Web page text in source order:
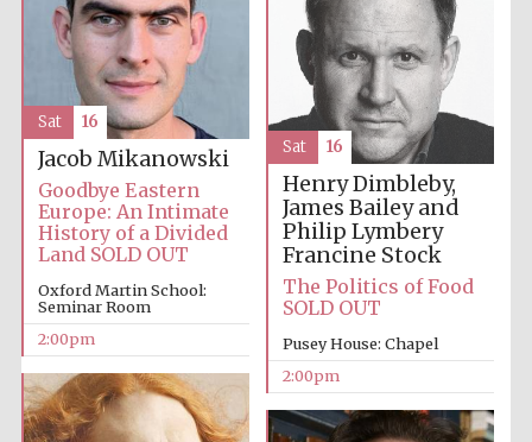
Local radio
partner
Jacob Mikanowski
Goodbye Eastern
Europe: An Intimate
History of a Divided
Land SOLD OUT
Oxford Martin School:
Seminar Room
2:00pm
Sat 16
Henry Dimbleby,
James Bailey and
Philip Lymbery
Francine Stock
The Politics of Food
SOLD OUT
Pusey House: Chapel
2:00pm
Sat 16